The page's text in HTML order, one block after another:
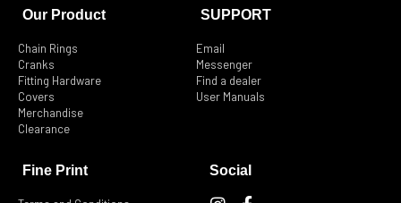
Our Product
Chain Rings
Cranks
Fitting Hardware
Covers
Merchandise
Clearance
SUPPORT
Email
Messenger
Find a dealer
User Manuals
Fine Print Social